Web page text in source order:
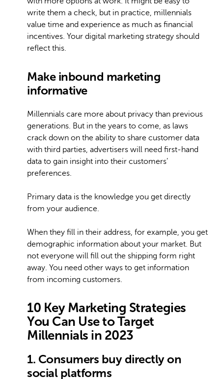
write them a check, but in practice, millennials
value time and experience as much as financial
incentives. Your digital marketing strategy should
reflect this.
Make inbound marketing
informative
Millennials care more about privacy than previous
generations. But in the years to come, as laws
crack down on the ability to share customer data
with third parties, advertisers will need first-hand
data to gain insight into their customers’
preferences.
Primary data is the knowledge you get directly
from your audience.
When they fill in their address, for example, you get
demographic information about your market. But
not everyone will fill out the shipping form right
away. You need other ways to get information
from incoming customers.
10 Key Marketing Strategies
You Can Use to Target
Millennials in 2023
1. Consumers buy directly on
social platforms